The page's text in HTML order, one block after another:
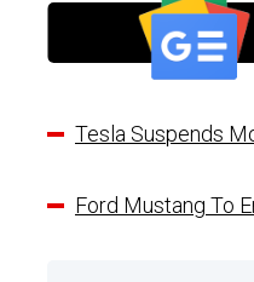
Tesla Suspends
Ford Mustang To